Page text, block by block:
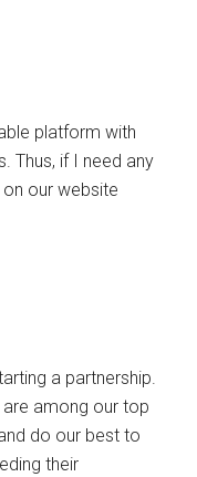
platform with
Thus, if I need any
our website
a partnership.
among our top
do our best to
their